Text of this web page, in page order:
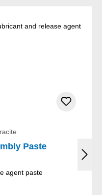
Paste
agent paste